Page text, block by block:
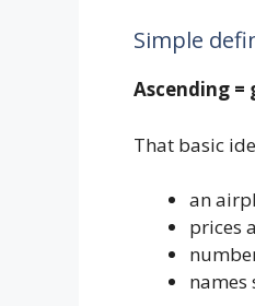
Simple
Ascending =
That basic
an
prices
names